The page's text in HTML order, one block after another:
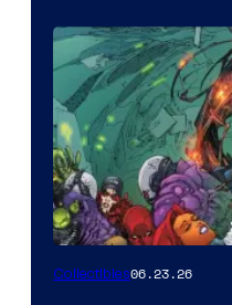
Collectibles06.23.26